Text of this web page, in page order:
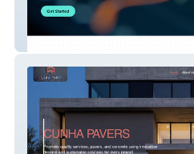
Frederico Coutrim